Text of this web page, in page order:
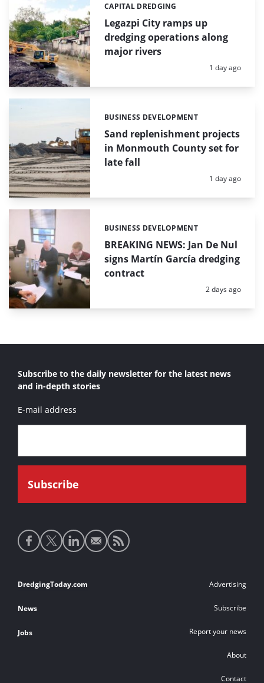
Legazpi City ramps up
dredging operations along
major rivers
Categories:
CAPITAL DREDGING
Posted:
1 day ago
Sand replenishment projects
in Monmouth County set for
late fall
Categories:
BUSINESS DEVELOPMENT
Posted:
1 day ago
BREAKING NEWS: Jan De Nul
signs Martín García dredging
contract
Categories:
BUSINESS DEVELOPMENT
Posted:
2 days ago
Subscribe to the daily newsletter for the latest news
and in-depth stories
E-mail address
Social
media
Footer
links
DredgingToday.com
News
Jobs
Advertising
Subscribe
Report your news
About
Contact